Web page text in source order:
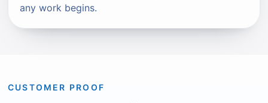
any work begins.
CUSTOMER PROOF